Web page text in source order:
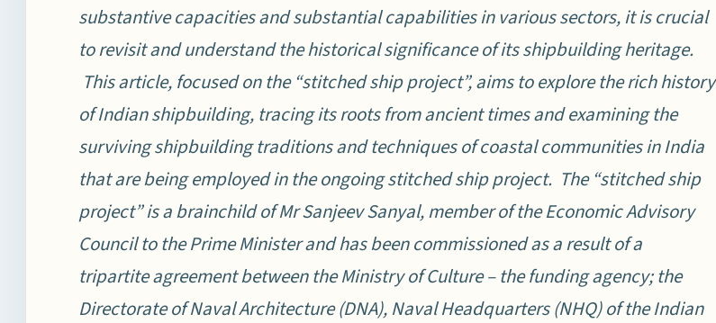
substantive capacities and substantial capabilities in various sectors, it is crucial
to revisit and understand the historical significance of its shipbuilding heritage.
This article, focused on the “stitched ship project”, aims to explore the rich history
of Indian shipbuilding, tracing its roots from ancient times and examining the
surviving shipbuilding traditions and techniques of coastal communities in India
that are being employed in the ongoing stitched ship project. The “stitched ship
project” is a brainchild of Mr Sanjeev Sanyal, member of the Economic Advisory
Council to the Prime Minister and has been commissioned as a result of a
tripartite agreement between the Ministry of Culture – the funding agency; the
Directorate of Naval Architecture (DNA), Naval Headquarters (NHQ) of the Indian